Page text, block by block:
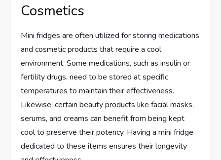
Cosmetics
Mini fridges are often utilized for storing medications
and cosmetic products that require a cool
environment. Some medications, such as insulin or
fertility drugs, need to be stored at specific
temperatures to maintain their effectiveness.
Likewise, certain beauty products like facial masks,
serums, and creams can benefit from being kept
cool to preserve their potency. Having a mini fridge
dedicated to these items ensures their longevity